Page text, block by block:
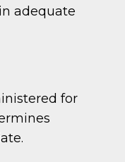
adequate
for